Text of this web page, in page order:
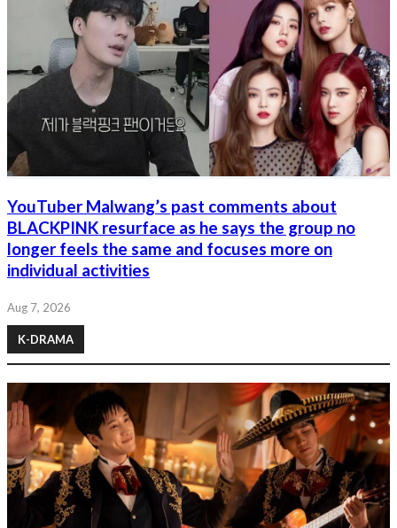
YouTuber Malwang’s past comments about
BLACKPINK resurface as he says the group no
longer feels the same and focuses more on
individual activities
Aug 7, 2026
K-DRAMA